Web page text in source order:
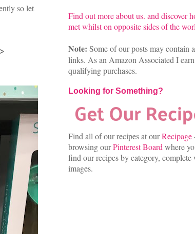
so let
Find out moreabout us. and discover
met whilst on opposite sides of the
Note: Some of our posts may contain
links. As an Amazon Associated I
qualifying purchases.
Looking for Something?
Find all of our recipes at ourRecipage
browsing ourPinterest Board where
find our recipes by category, complete
images.